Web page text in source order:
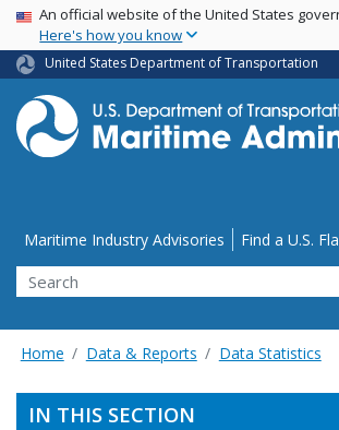
Skip
main
content
USA Banner
An official website of the United States
Here's how you know
United States Department of Transportation
Utility Menu
Maritime Industry Advisories Find a U.S.
Search
Home Data & Reports Data Statistics
IN THIS SECTION